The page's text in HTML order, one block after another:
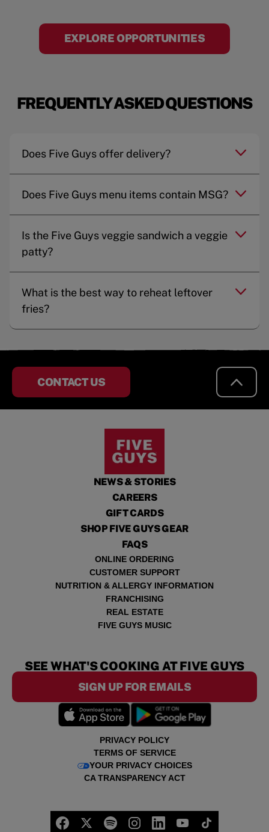
EXPLORE OPPORTUNITIES
FREQUENTLY ASKED QUESTIONS
Does Five Guys offer delivery?
Does Five Guys menu items contain MSG?
Is the Five Guys veggie sandwich a veggie
patty?
What is the best way to reheat leftover
fries?
CONTACT US
NEWS & STORIES
CAREERS
GIFT CARDS
SHOP FIVE GUYS GEAR
FAQS
ONLINE ORDERING
CUSTOMER SUPPORT
NUTRITION & ALLERGY INFORMATION
FRANCHISING
REAL ESTATE
FIVE GUYS MUSIC
PRIVACY POLICY
TERMS OF SERVICE
YOUR PRIVACY CHOICES
CA TRANSPARENCY ACT
SEE WHAT'S COOKING AT FIVE GUYS
SIGN UP FOR EMAILS